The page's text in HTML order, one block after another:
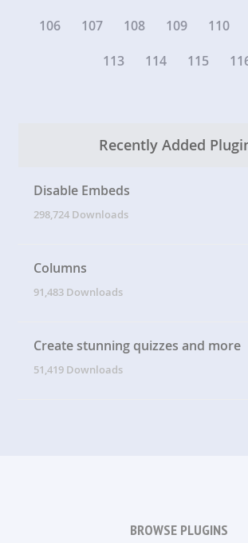
106
107 108 109 110
113
114 115
Recently Added
Disable Embeds
298,724 Downloads
Columns
91,483 Downloads
Create stunning quizzes and more
51,419 Downloads
BROWSE PLUGINS